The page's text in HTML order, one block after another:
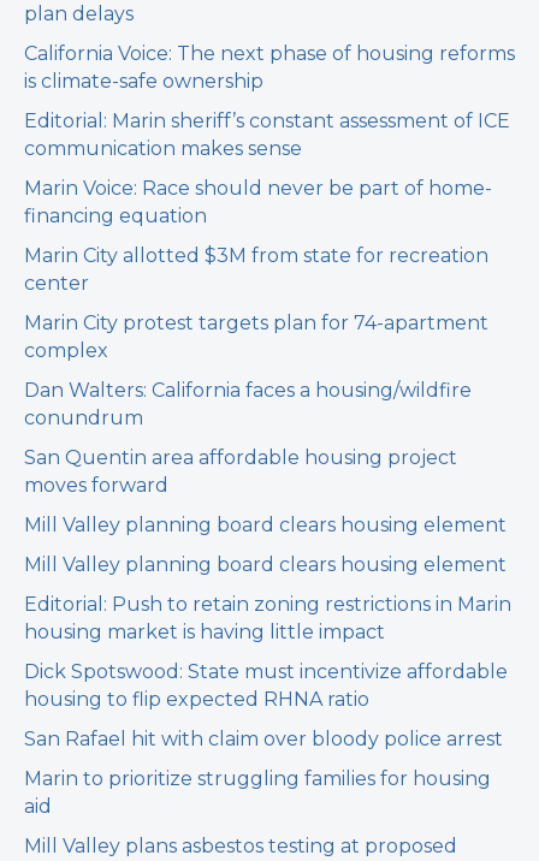
plan delays
California Voice: The next phase of housing reforms
is climate-safe ownership
Editorial: Marin sheriff’s constant assessment of ICE
communication makes sense
Marin Voice: Race should never be part of home-
financing equation
Marin City allotted $3M from state for recreation
center
Marin City protest targets plan for 74-apartment
complex
Dan Walters: California faces a housing/wildfire
conundrum
San Quentin area affordable housing project
moves forward
Mill Valley planning board clears housing element
Mill Valley planning board clears housing element
Editorial: Push to retain zoning restrictions in Marin
housing market is having little impact
Dick Spotswood: State must incentivize affordable
housing to flip expected RHNA ratio
San Rafael hit with claim over bloody police arrest
Marin to prioritize struggling families for housing
aid
Mill Valley plans asbestos testing at proposed